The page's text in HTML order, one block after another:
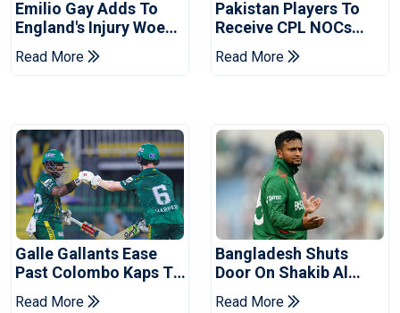
Emilio Gay Adds To
England's Injury Woes
Ahead Of Pakistan
Series
Read More
Pakistan Players To
Receive CPL NOCs
After Champions Cup:
Reports
Read More
Galle Gallants Ease
Past Colombo Kaps To
Book Place In LPL
Read More
Bangladesh Shuts
Door On Shakib Al
Hasan After Hasina
Read More